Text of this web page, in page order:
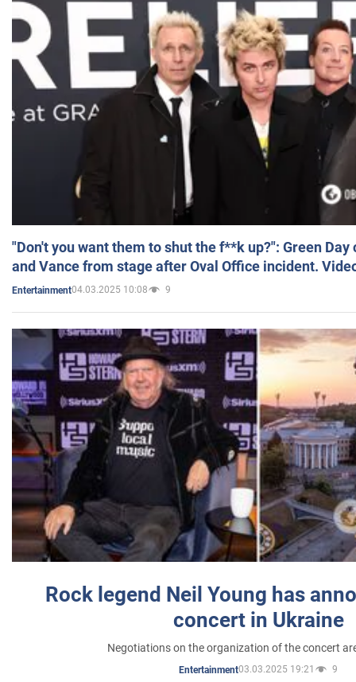
"Don't you want them to shut the f**k up?": Green
and Vance from stage after Oval Office incident.
Entertainment04.03.2025 10:08 9
Rock legend Neil Young has
concert in Ukraine
Negotiations on the organization of the concert
Entertainment03.03.2025 19:21 9